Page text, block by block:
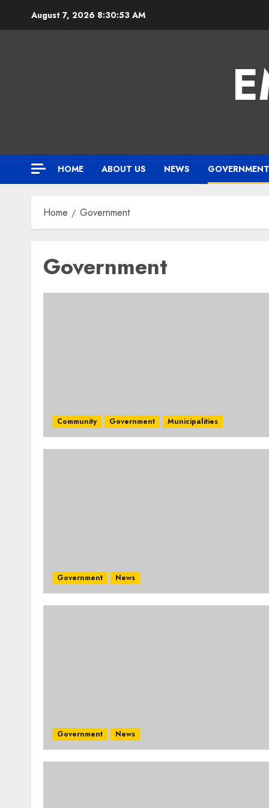
August 7, 2026 8:30:54 AM
HOME ABOUT US NEWS GOVERNMENT
Home Government
Government
Community Government Municipalities
Government News
Government News